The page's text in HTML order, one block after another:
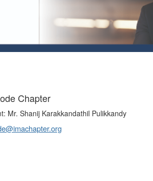
Chapter
Mr. Shanij Karakkandathil Pulikkandy